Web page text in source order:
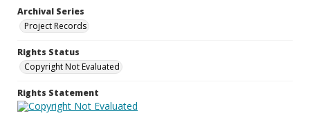
Archival Series
Project Records
Rights Status
Copyright Not Evaluated
Rights Statement